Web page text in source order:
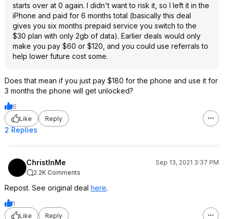
starts over at 0 again. I didn't want to risk it, so I left it in the
iPhone and paid for 6 months total (basically this deal
gives you six months prepaid service you switch to the
$30 plan with only 2gb of data). Earlier deals would only
make you pay $60 or $120, and you could use referrals to
help lower future cost some.
Does that mean if you just pay $180 for the phone and use it for
3 months the phone will get unlocked?
6
Like
Reply
2 Replies
ChristInMe
Sep 13, 2021 3:37 PM
2.2K Comments
Repost. See original deal here.
1
Like
Reply